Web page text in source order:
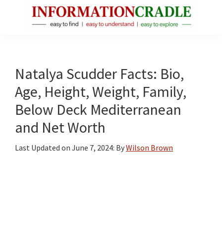
Facts
About
Public
Figures
Natalya Scudder Facts: Bio,
Age, Height, Weight, Family,
Below Deck Mediterranean
and Net Worth
Last Updated on June 7, 2024: ByWilson Brown